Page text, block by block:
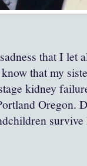
that I let
that my
kidney
Oregon.